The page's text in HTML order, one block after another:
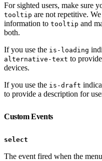
For sighted users, make sure
tooltip are not repetitive.
information to tooltip and
both.
If you use the is-loading
alternative-text to
devices.
If you use the is-draft
to provide a description for
Custom Events
select
The event fired when the